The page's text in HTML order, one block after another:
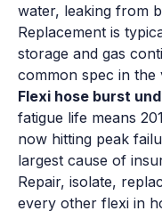
water, leaking from
Replacement is
storage and gas
common spec in the
Flexi hose burst
fatigue life means
now hitting peak
largest cause of
Repair, isolate,
every other flexi in